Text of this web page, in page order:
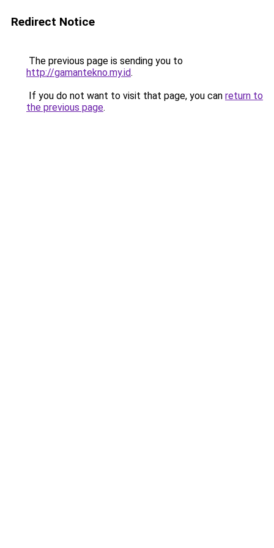
Redirect Notice
The previous page is sending you to
http://gamantekno.my.id.
If you do not want to visit that page, you can return to
the previous page.